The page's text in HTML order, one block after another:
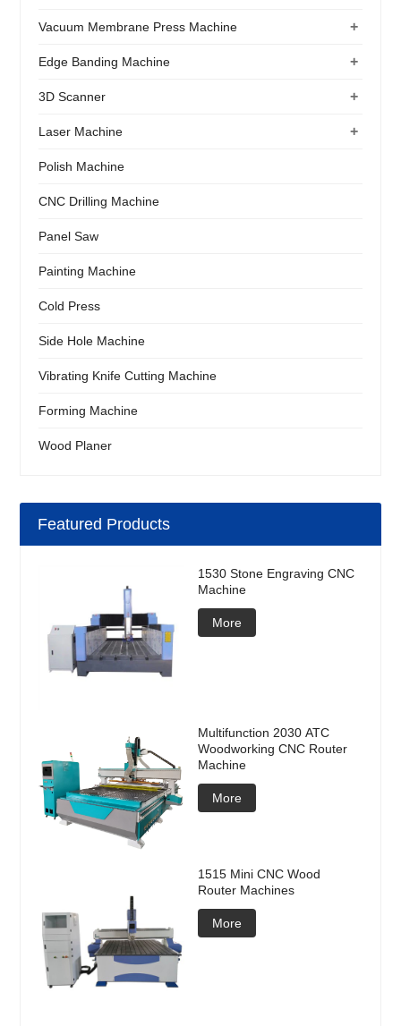
+
Vacuum Membrane Press Machine
+
Edge Banding Machine
+
3D Scanner
+
Laser Machine
Polish Machine
CNC Drilling Machine
Panel Saw
Painting Machine
Cold Press
Side Hole Machine
Vibrating Knife Cutting Machine
Forming Machine
Wood Planer
Featured Products
1530 Stone Engraving CNC
Machine
More
Multifunction 2030 ATC
Woodworking CNC Router
Machine
More
1515 Mini CNC Wood
Router Machines
More